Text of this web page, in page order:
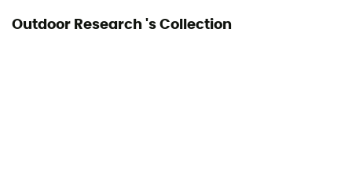
Outdoor Research 's Collection